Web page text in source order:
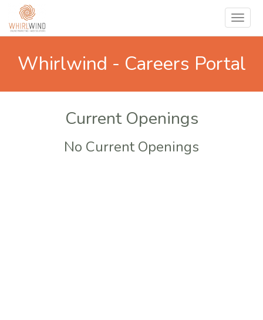
Whirlwind - Careers Portal
Current Openings
No Current Openings